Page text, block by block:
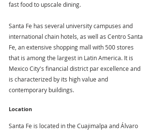
fast food to upscale dining.
Santa Fe has several university campuses and
international chain hotels, as well as Centro Santa
Fe, an extensive shopping mall with 500 stores
that is among the largest in Latin America. It is
Mexico City's financial district par excellence and
is characterized by its high value and
contemporary buildings.
Location
Santa Fe is located in the Cuajimalpa and Álvaro